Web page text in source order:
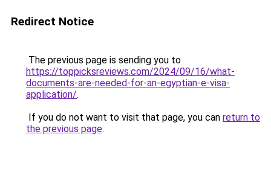
Redirect Notice
The previous page is sending you to
https://toppicksreviews.com/2024/09/16/what-
documents-are-needed-for-an-egyptian-e-visa-
application/.
If you do not want to visit that page, you can return to
the previous page.